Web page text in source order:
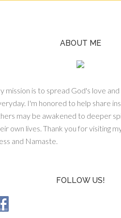
ABOUT ME
mission is to spread God's love and
I'm honored to help share
may be awakened to deeper
own lives. Thank you for visiting
and Namaste.
FOLLOW US!